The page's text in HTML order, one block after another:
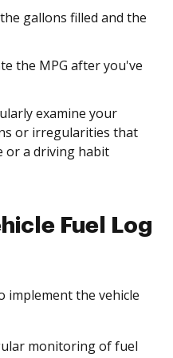
gallons filled and the
the MPG after you've
examine your
or irregularities that
or a driving habit
Fuel Log
implement the vehicle
monitoring of fuel